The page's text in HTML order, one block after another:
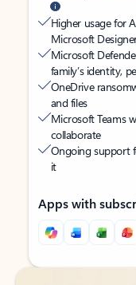
Higher usage for
Microsoft
Microsoft
family’s identity,
OneDrive
and files
Microsoft Teams
collaborate
Ongoing support
it
Apps with
Back to tabs
Back to tabs